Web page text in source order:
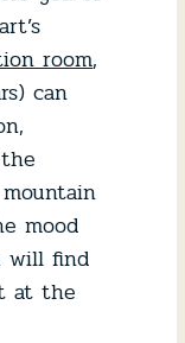
room,
can
mood
will find
at the